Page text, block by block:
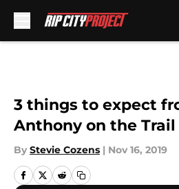
3 things to expect
Anthony on the Trail
By Stevie Cozens | Nov 16, 2019